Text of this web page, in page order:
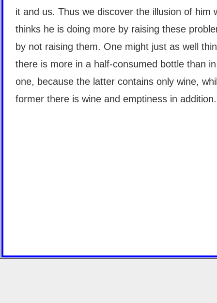
it and us. Thus we discover the illusion of him
thinks he is doing more by raising these
by not raising them. One might just as well
there is more in a half-consumed bottle than
one, because the latter contains only wine,
former there is wine and emptiness in